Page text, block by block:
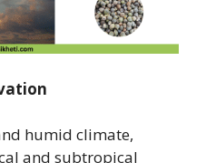
humid climate,
and subtropical